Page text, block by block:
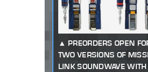
PREORDERS OPEN
TWO VERSIONS OF
LINK SOUNDWAVE